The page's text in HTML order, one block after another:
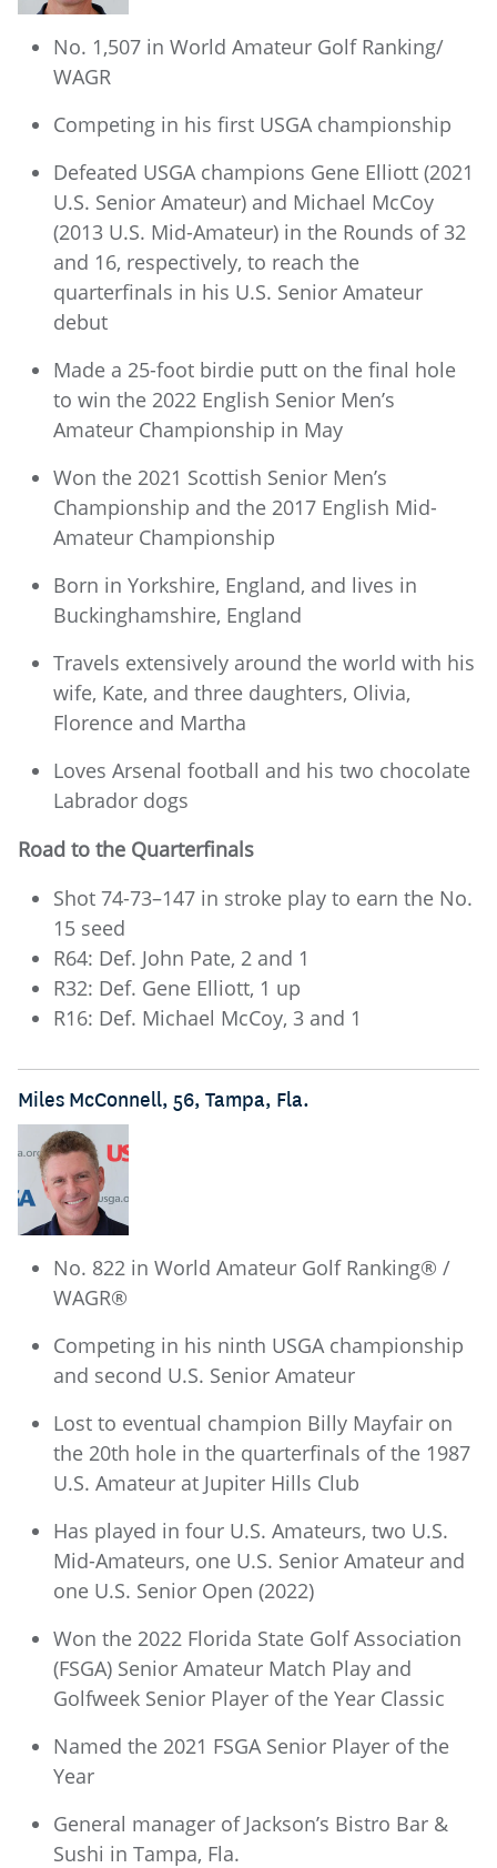
No. 1,507 in World Amateur Golf Ranking/
WAGR
Competing in his first USGA championship
Defeated USGA champions Gene Elliott (2021
U.S. Senior Amateur) and Michael McCoy
(2013 U.S. Mid-Amateur) in the Rounds of 32
and 16, respectively, to reach the
quarterfinals in his U.S. Senior Amateur
debut
Made a 25-foot birdie putt on the final hole
to win the 2022 English Senior Men’s
Amateur Championship in May
Won the 2021 Scottish Senior Men’s
Championship and the 2017 English Mid-
Amateur Championship
Born in Yorkshire, England, and lives in
Buckinghamshire, England
Travels extensively around the world with his
wife, Kate, and three daughters, Olivia,
Florence and Martha
Loves Arsenal football and his two chocolate
Labrador dogs
Road to the Quarterfinals
Shot 74-73–147 in stroke play to earn the No.
15 seed
R64: Def. John Pate, 2 and 1
R32: Def. Gene Elliott, 1 up
R16: Def. Michael McCoy, 3 and 1
Miles McConnell, 56, Tampa, Fla.
No. 822 in World Amateur Golf Ranking® /
WAGR®
Competing in his ninth USGA championship
and second U.S. Senior Amateur
Lost to eventual champion Billy Mayfair on
the 20th hole in the quarterfinals of the 1987
U.S. Amateur at Jupiter Hills Club
Has played in four U.S. Amateurs, two U.S.
Mid-Amateurs, one U.S. Senior Amateur and
one U.S. Senior Open (2022)
Won the 2022 Florida State Golf Association
(FSGA) Senior Amateur Match Play and
Golfweek Senior Player of the Year Classic
Named the 2021 FSGA Senior Player of the
Year
General manager of Jackson’s Bistro Bar &
Sushi in Tampa, Fla.